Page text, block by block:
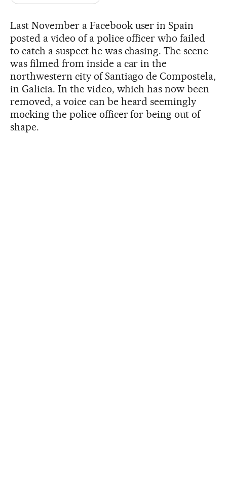
Last November a Facebook user in Spain
posted a video of a police officer who failed
to catch a suspect he was chasing. The scene
was filmed from inside a car in the
northwestern city of Santiago de Compostela,
in Galicia. In the video, which has now been
removed, a voice can be heard seemingly
mocking the police officer for being out of
shape.